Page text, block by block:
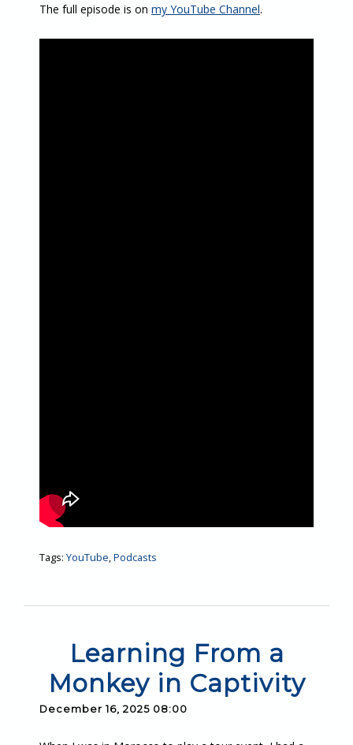
The full episode is on my YouTube Channel.
Tags: YouTube,Podcasts
Learning From a
Monkey in Captivity
December 16, 2025 08:00